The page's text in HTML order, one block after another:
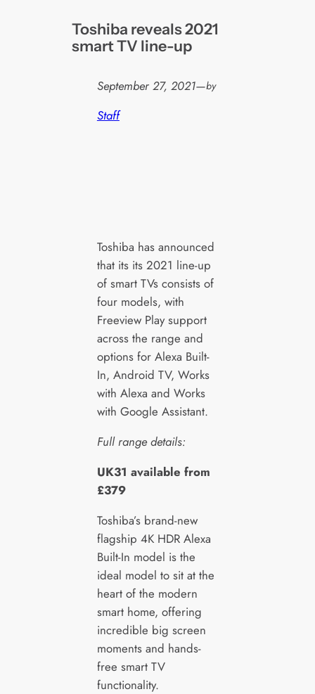
Toshiba reveals 2021
smart TV line-up
September 27, 2021—by
Staff
Toshiba has announced
that its its 2021 line-up
of smart TVs consists of
four models, with
Freeview Play support
across the range and
options for Alexa Built-
In, Android TV, Works
with Alexa and Works
with Google Assistant.
Full range details:
UK31 available from
£379
Toshiba’s brand-new
flagship 4K HDR Alexa
Built-In model is the
ideal model to sit at the
heart of the modern
smart home, offering
incredible big screen
moments and hands-
free smart TV
functionality.